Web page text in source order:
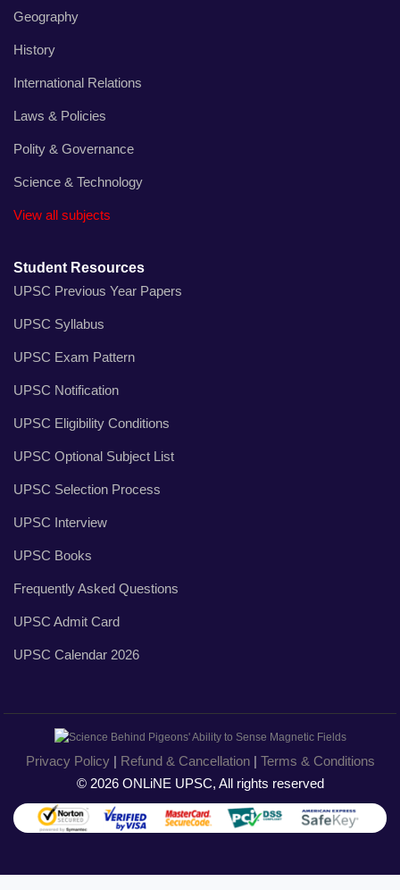
Geography
History
International Relations
Laws & Policies
Polity & Governance
Science & Technology
View all subjects
Student Resources
UPSC Previous Year Papers
UPSC Syllabus
UPSC Exam Pattern
UPSC Notification
UPSC Eligibility Conditions
UPSC Optional Subject List
UPSC Selection Process
UPSC Interview
UPSC Books
Frequently Asked Questions
UPSC Admit Card
UPSC Calendar 2026
Privacy Policy| Refund & Cancellation| Terms & Conditions
© 2026 ONLiNE UPSC, All rights reserved